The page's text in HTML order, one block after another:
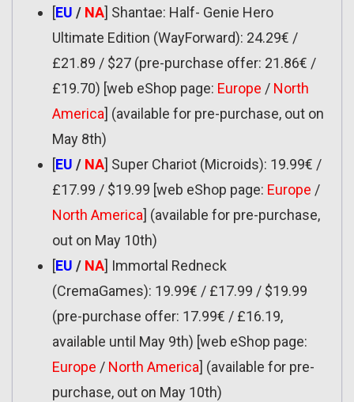
[EU / NA] Shantae: Half- Genie Hero
Ultimate Edition (WayForward): 24.29€ /
£21.89 / $27 (pre-purchase offer: 21.86€ /
£19.70) [web eShop page: Europe / North
America] (available for pre-purchase, out on
May 8th)
[EU / NA] Super Chariot (Microids): 19.99€ /
£17.99 / $19.99 [web eShop page: Europe /
North America] (available for pre-purchase,
out on May 10th)
[EU / NA] Immortal Redneck
(CremaGames): 19.99€ / £17.99 / $19.99
(pre-purchase offer: 17.99€ / £16.19,
available until May 9th) [web eShop page:
Europe / North America] (available for pre-
purchase, out on May 10th)